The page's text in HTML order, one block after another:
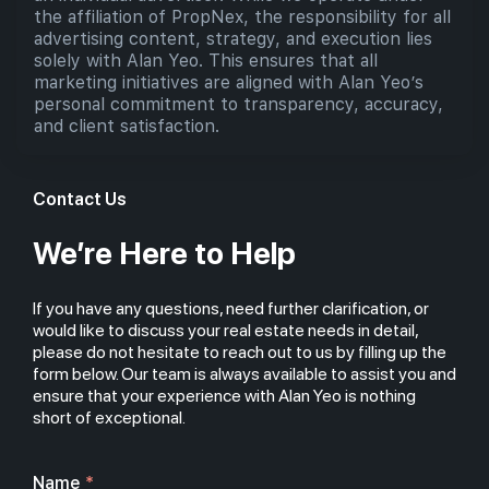
the affiliation of PropNex, the responsibility for all
advertising content, strategy, and execution lies
solely with Alan Yeo. This ensures that all
marketing initiatives are aligned with Alan Yeo’s
personal commitment to transparency, accuracy,
and client satisfaction.
Contact Us
We’re Here to Help
If you have any questions, need further clarification, or
would like to discuss your real estate needs in detail,
please do not hesitate to reach out to us by filling up the
form below. Our team is always available to assist you and
ensure that your experience with Alan Yeo is nothing
short of exceptional.
Name *